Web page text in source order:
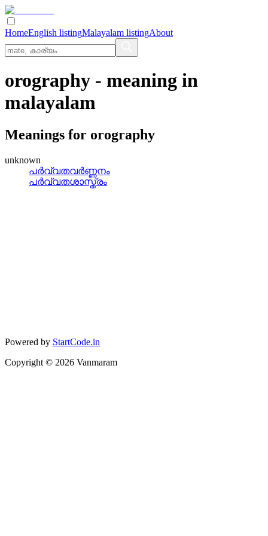
HomeEnglish listingMalayalam listingAbout
orography - meaning in
malayalam
Meanings for orography
unknown
പര്‍വ്വതവര്‍ണ്ണനം
പര്‍വ്വതശാസ്ത്രം
Powered by StartCode.in
Copyright © 2026 Vanmaram